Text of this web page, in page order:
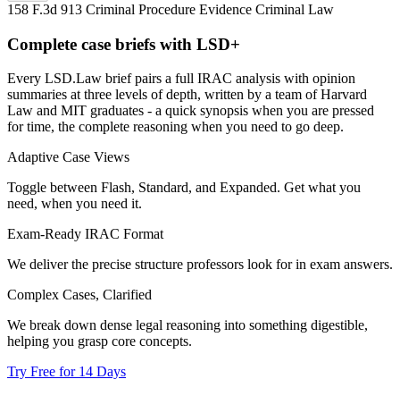
158 F.3d 913 Criminal Procedure Evidence Criminal Law
Complete case briefs with LSD+
Every LSD.Law brief pairs a full IRAC analysis with opinion
summaries at three levels of depth, written by a team of Harvard
Law and MIT graduates - a quick synopsis when you are pressed
for time, the complete reasoning when you need to go deep.
Adaptive Case Views
Toggle between Flash, Standard, and Expanded. Get what you
need, when you need it.
Exam-Ready IRAC Format
We deliver the precise structure professors look for in exam answers.
Complex Cases, Clarified
We break down dense legal reasoning into something digestible,
helping you grasp core concepts.
Try Free for 14 Days